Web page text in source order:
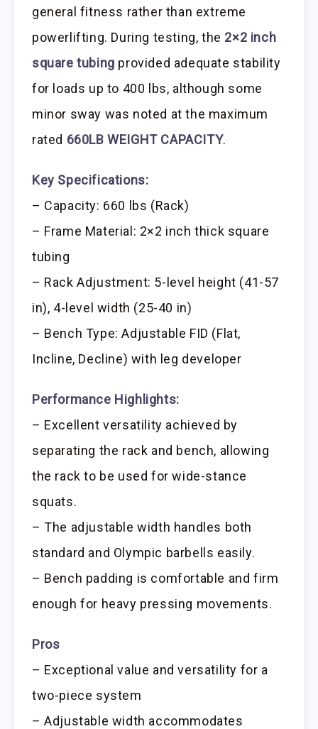
general fitness rather than extreme
powerlifting. During testing, the 2×2 inch
square tubing provided adequate stability
for loads up to 400 lbs, although some
minor sway was noted at the maximum
rated 660LB WEIGHT CAPACITY.
Key Specifications:
– Capacity: 660 lbs (Rack)
– Frame Material: 2×2 inch thick square
tubing
– Rack Adjustment: 5-level height (41-57
in), 4-level width (25-40 in)
– Bench Type: Adjustable FID (Flat,
Incline, Decline) with leg developer
Performance Highlights:
– Excellent versatility achieved by
separating the rack and bench, allowing
the rack to be used for wide-stance
squats.
– The adjustable width handles both
standard and Olympic barbells easily.
– Bench padding is comfortable and firm
enough for heavy pressing movements.
Pros
– Exceptional value and versatility for a
two-piece system
– Adjustable width accommodates